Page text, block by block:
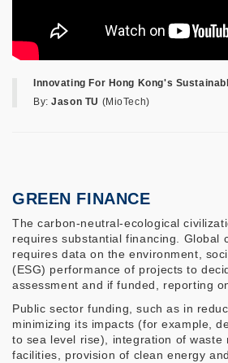
Innovating For Hong Kong's
By:Jason TU (MioTech)
GREEN FINANCE
The carbon-neutral-ecological
requires substantial financing. Global
requires data on the environment,
(ESG) performance of projects to
assessment and if funded, reporting
Public sector funding, such as in
minimizing its impacts (for example,
to sea level rise), integration of waste
facilities, provision of clean energy